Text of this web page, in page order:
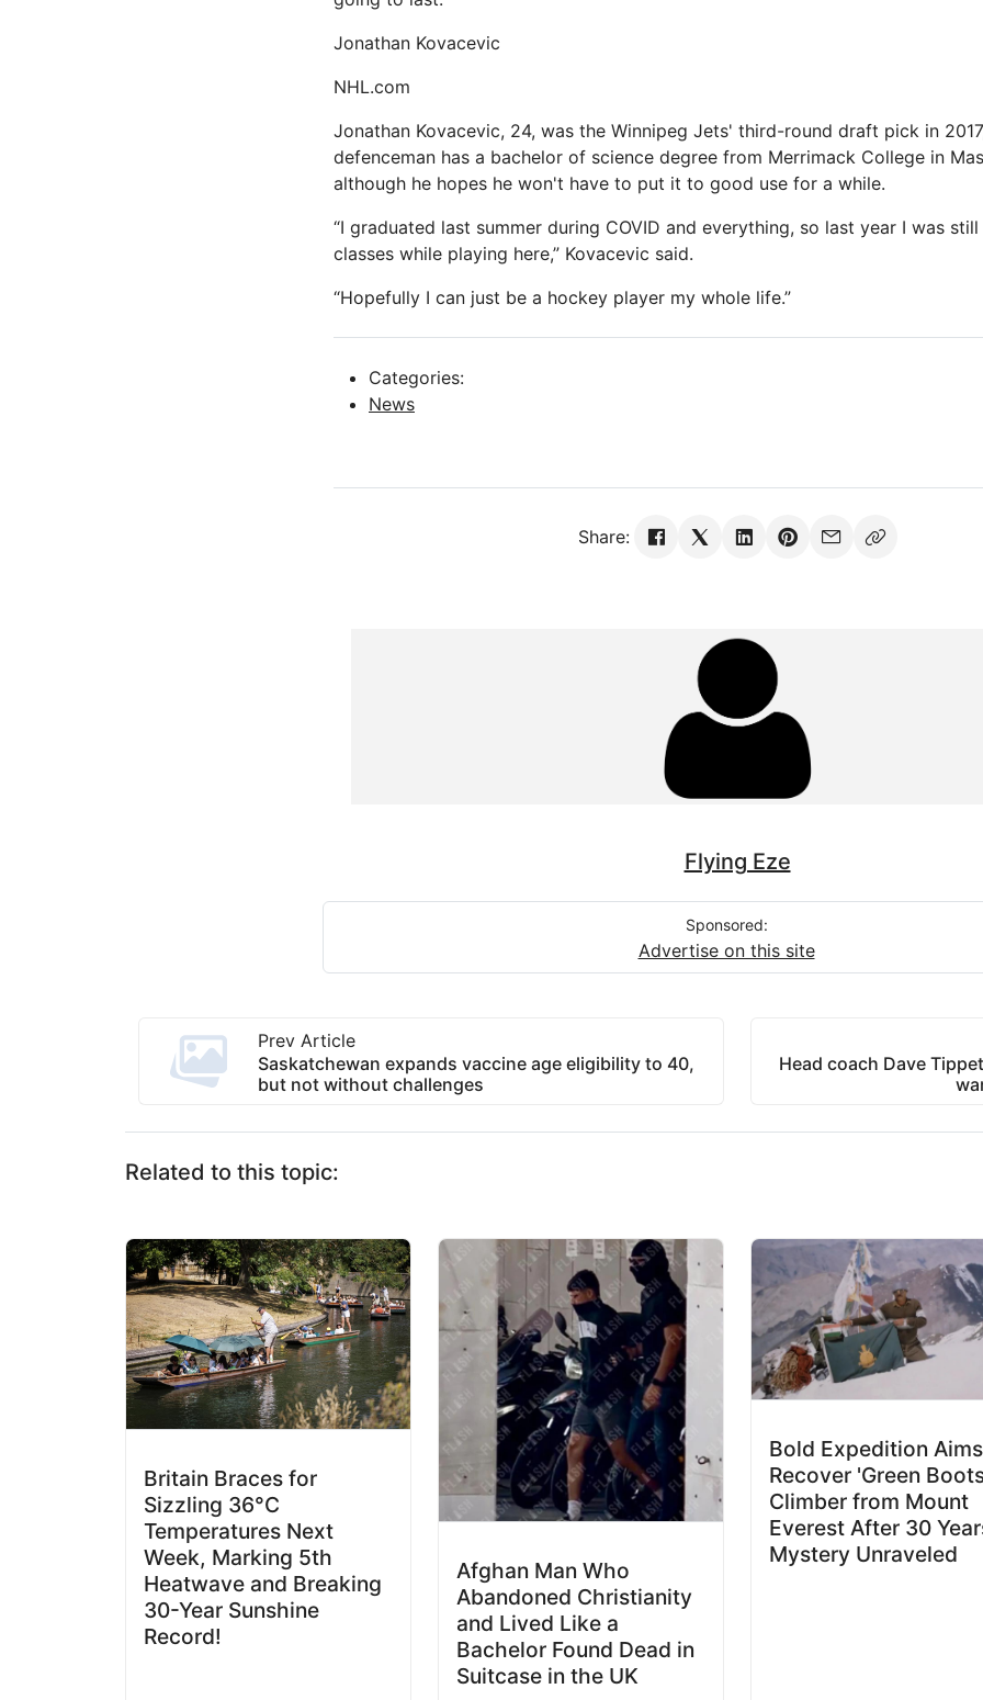
Jonathan Kovacevic
NHL.com
Jonathan Kovacevic, 24, was the Winnipeg Jets' third-round draft pick in
defenceman has a bachelor of science degree from Merrimack College in
although he hopes he won't have to put it to good use for a while.
“I graduated last summer during COVID and everything, so last year I was
classes while playing here,” Kovacevic said.
“Hopefully I can just be a hockey player my whole life.”
Categories:
News
Share:
Flying Eze
Sponsored:
Advertise on this site
Prev Article
Saskatchewan expands vaccine age eligibility to 40,
but not without challenges
Head coach Dave
Related to this topic:
Britain Braces for
Sizzling 36°C
Temperatures Next
Week, Marking 5th
Heatwave and Breaking
30-Year Sunshine
Record!
Afghan Man Who
Abandoned Christianity
and Lived Like a
Bachelor Found Dead in
Suitcase in the UK
Bold Expedition
Recover 'Green
Climber from Mount
Everest After 30
Mystery Unraveled